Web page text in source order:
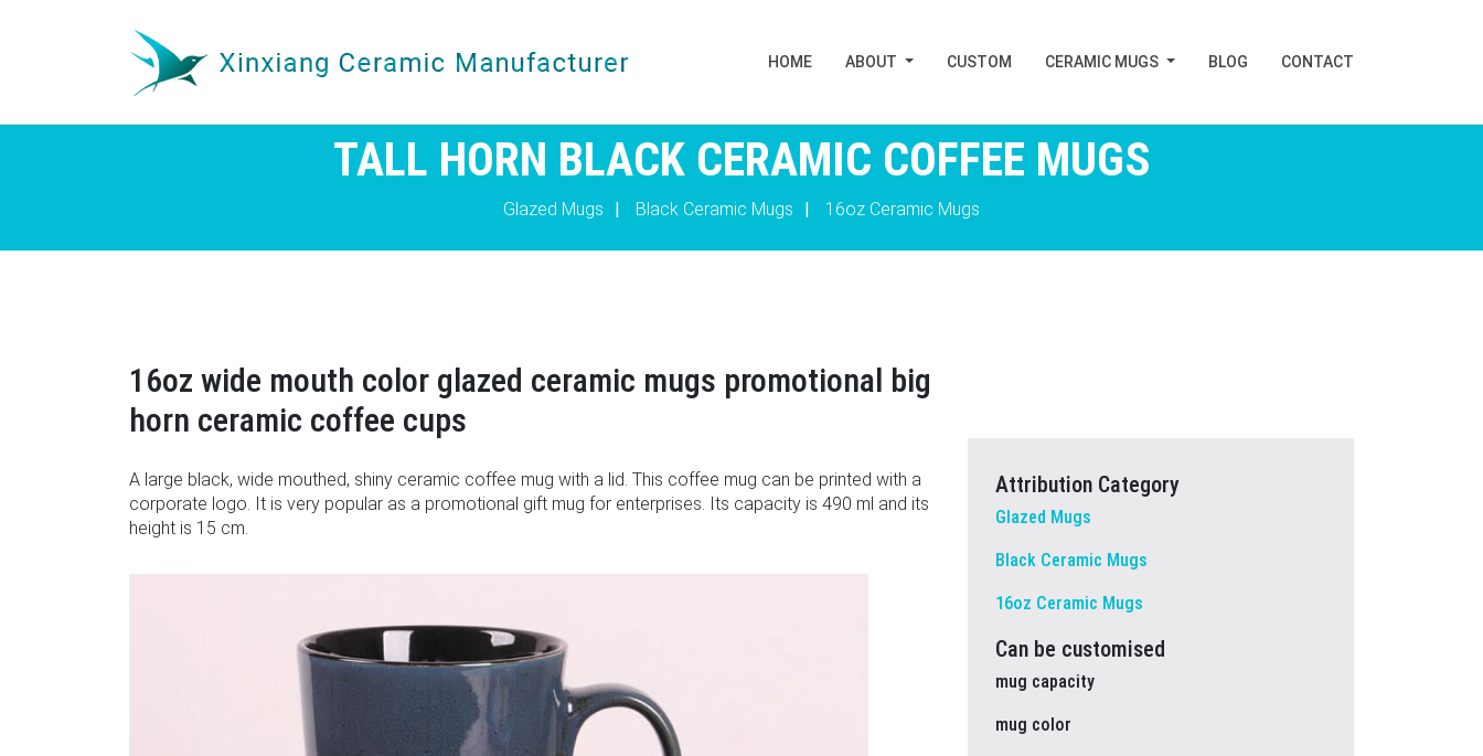
HOME ABOUT CUSTOM CERAMIC MUGS BLOG CONTACT
TALL HORN BLACK CERAMIC COFFEE MUGS
Glazed Mugs | Black Ceramic Mugs | 16oz Ceramic Mugs
16oz wide mouth color glazed ceramic mugs promotional big
horn ceramic coffee cups
A large black, wide mouthed, shiny ceramic coffee mug with a lid. This coffee mug can be printed with a
corporate logo. It is very popular as a promotional gift mug for enterprises. Its capacity is 490 ml and its
height is 15 cm.
Attribution Category
Glazed Mugs
Black Ceramic Mugs
16oz Ceramic Mugs
Can be customised
mug capacity
mug color